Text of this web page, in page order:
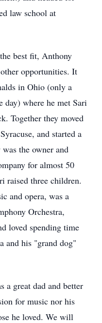
law school at
best fit, Anthony
opportunities. It
in Ohio (only a
day) where he met Sari
Together they moved
and started a
the owner and
for almost 50
raised three children.
and opera, was a
Orchestra,
loved spending time
and his "grand dog"
a great dad and better
for music nor his
he loved. We will